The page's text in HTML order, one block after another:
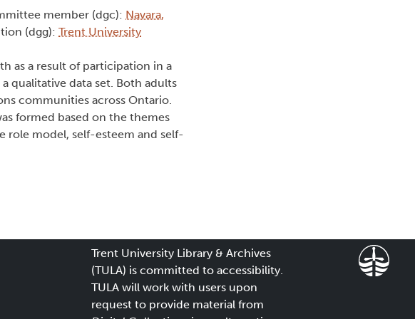
member (dgc): Navara,
(dgg): Trent University
as a result of participation in a
qualitative data set. Both adults
communities across Ontario.
formed based on the themes
role model, self-esteem and self-
Trent University Library & Archives
(TULA) is committed to accessibility.
TULA will work with users upon
request to provide material from